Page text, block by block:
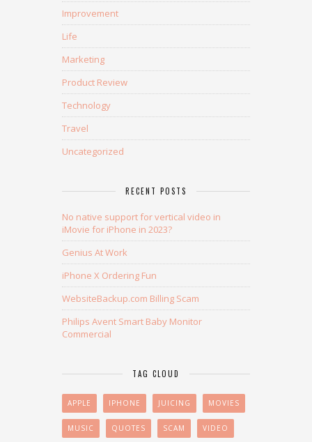
Improvement
Life
Marketing
Product Review
Technology
Travel
Uncategorized
RECENT POSTS
No native support for vertical video in
iMovie for iPhone in 2023?
Genius At Work
iPhone X Ordering Fun
WebsiteBackup.com Billing Scam
Philips Avent Smart Baby Monitor
Commercial
TAG CLOUD
APPLE IPHONE JUICING MOVIES
MUSIC QUOTES SCAM VIDEO